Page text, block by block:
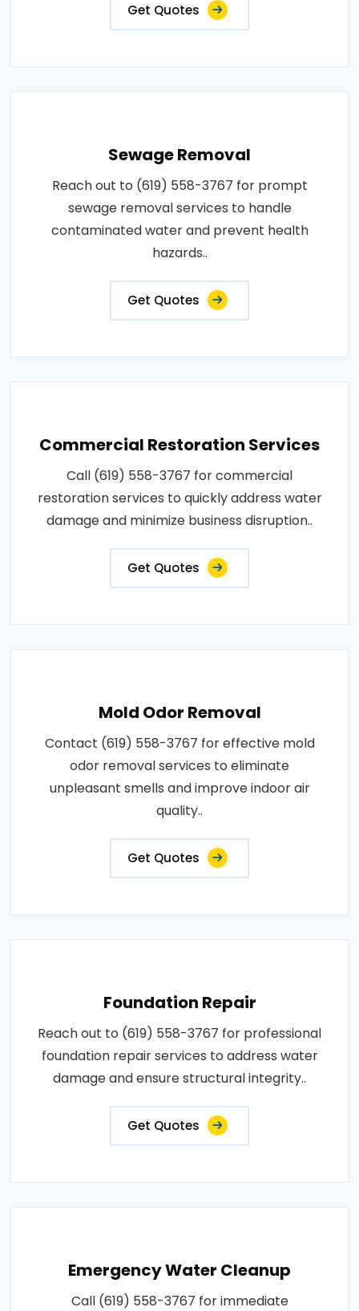
Get Quotes
Sewage Removal
Reach out to (619) 558-3767 for prompt
sewage removal services to handle
contaminated water and prevent health
hazards..
Get Quotes
Commercial Restoration Services
Call (619) 558-3767 for commercial
restoration services to quickly address water
damage and minimize business disruption..
Get Quotes
Mold Odor Removal
Contact (619) 558-3767 for effective mold
odor removal services to eliminate
unpleasant smells and improve indoor air
quality..
Get Quotes
Foundation Repair
Reach out to (619) 558-3767 for professional
foundation repair services to address water
damage and ensure structural integrity..
Get Quotes
Emergency Water Cleanup
Call (619) 558-3767 for immediate